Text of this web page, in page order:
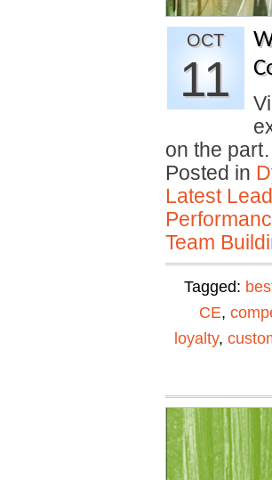
OCT
11
on the
Posted in
Latest
Team
Tagged:
CE,
loyalty,